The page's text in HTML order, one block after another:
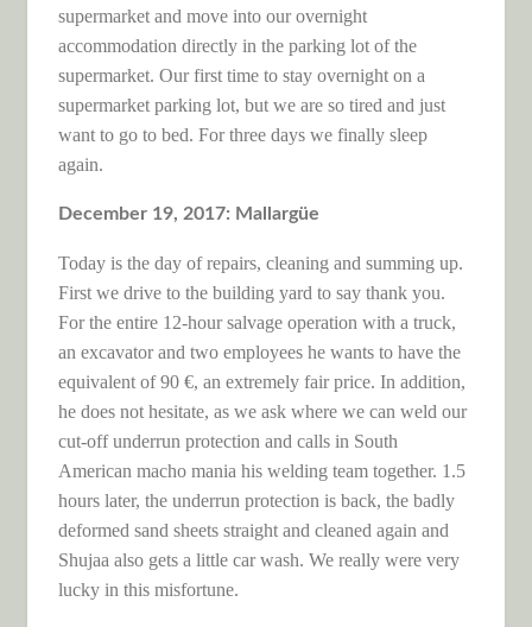
supermarket and move into our overnight
accommodation directly in the parking lot of the
supermarket. Our first time to stay overnight on a
supermarket parking lot, but we are so tired and just
want to go to bed. For three days we finally sleep
again.
December 19, 2017: Mallargüe
Today is the day of repairs, cleaning and summing up.
First we drive to the building yard to say thank you.
For the entire 12-hour salvage operation with a truck,
an excavator and two employees he wants to have the
equivalent of 90 €, an extremely fair price. In addition,
he does not hesitate, as we ask where we can weld our
cut-off underrun protection and calls in South
American macho mania his welding team together. 1.5
hours later, the underrun protection is back, the badly
deformed sand sheets straight and cleaned again and
Shujaa also gets a little car wash. We really were very
lucky in this misfortune.